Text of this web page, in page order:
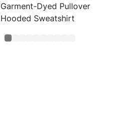
Garment-Dyed Pullover
Hooded Sweatshirt